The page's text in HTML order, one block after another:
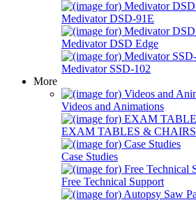
Medivator DSD-91E
Medivator DSD Edge
Medivator SSD-102
More
Videos and Animations
EXAM TABLES & CHAIRS
Case Studies
Free Technical Support